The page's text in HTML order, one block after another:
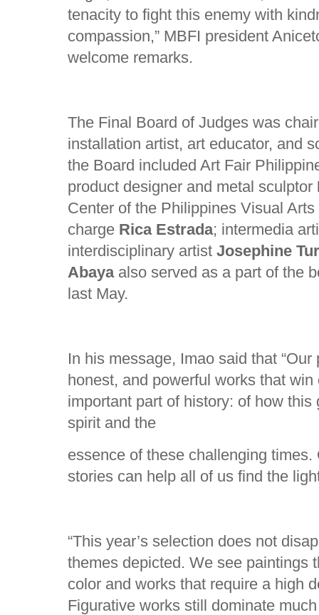
tenacity to fight this enemy with
compassion,” MBFI president
welcome remarks.
The Final Board of Judges was
installation artist, art educator, and
the Board included Art Fair
product designer and metal sculptor
Center of the Philippines Visual
charge Rica Estrada; intermedia
interdisciplinary artist Josephine
Abayaalso served as a part of the
last May.
In his message, Imao said that
honest, and powerful works that
important part of history: of how
spirit and the
essence of these challenging
stories can help all of us find the
“This year’s selection does not
themes depicted. We see paintings
color and works that require a high
Figurative works still dominate